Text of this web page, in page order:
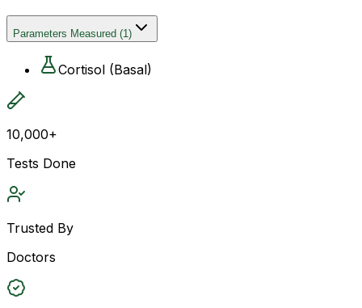
Parameters Measured (1)
Cortisol (Basal)
10,000+
Tests Done
Trusted By
Doctors